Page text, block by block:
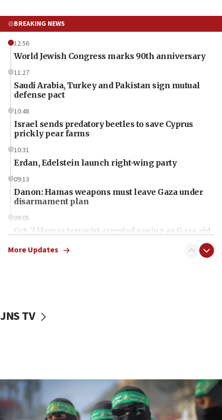
BREAKING NEWS
12:56
World Jewish Congress marks 90th anniversary
11:27
Saudi Arabia, Turkey and Pakistan sign mutual
defense pact
10:48
Israel sends predatory beetles to save Cyprus
prickly pear farms
10:31
Erdan, Edelstein launch right-wing party
09:13
Danon: Hamas weapons must leave Gaza under
disarmament plan
09:05
Oct. 7 Hamas terrorist arrested posing as Gaza aid
vessels under Iran blockade
06:55
Palestinians attack Israeli civilians who
accidentally entered Jenin in Samaria
More Updates
JNS TV